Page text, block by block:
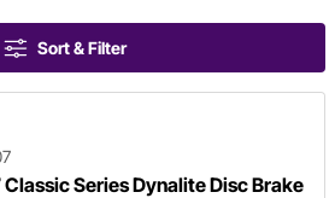
Sort & Filter
Series Dynalite Disc Brake